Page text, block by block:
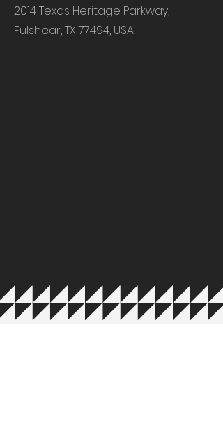
2014 Texas Heritage Parkway,
Fulshear, TX 77494, USA